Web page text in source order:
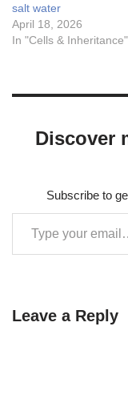
salt water
April 18, 2026
In "Cells & Inheritance"
Discover
Subscribe to
Leave a Reply